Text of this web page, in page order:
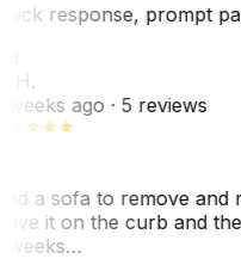
response, prompt
H.
weeks ago· 5 reviews
a sofa to remove and
it on the curb and
weeks…